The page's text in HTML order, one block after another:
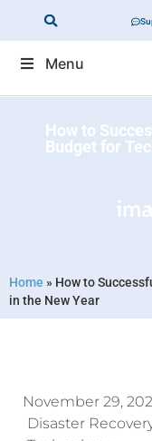
Menu
How to
Budget for
Home » How to
in the New Year
November 29,
Disaster